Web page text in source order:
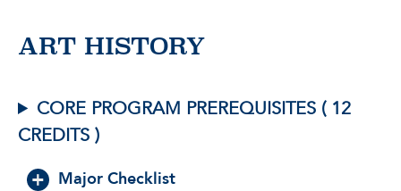
ART HISTORY
CORE PROGRAM PREREQUISITES ( 12
CREDITS )
Major Checklist